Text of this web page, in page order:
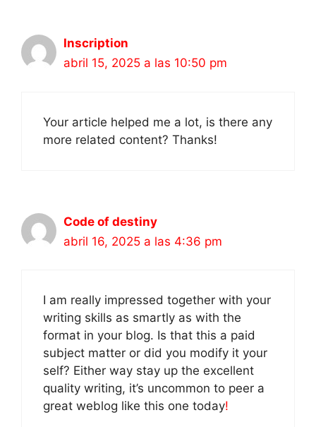
Inscription
abril 15, 2025 a las 10:50 pm
Your article helped me a lot, is there any
more related content? Thanks!
Code of destiny
abril 16, 2025 a las 4:36 pm
I am really impressed together with your
writing skills as smartly as with the
format in your blog. Is that this a paid
subject matter or did you modify it your
self? Either way stay up the excellent
quality writing, it’s uncommon to peer a
great weblog like this one today!